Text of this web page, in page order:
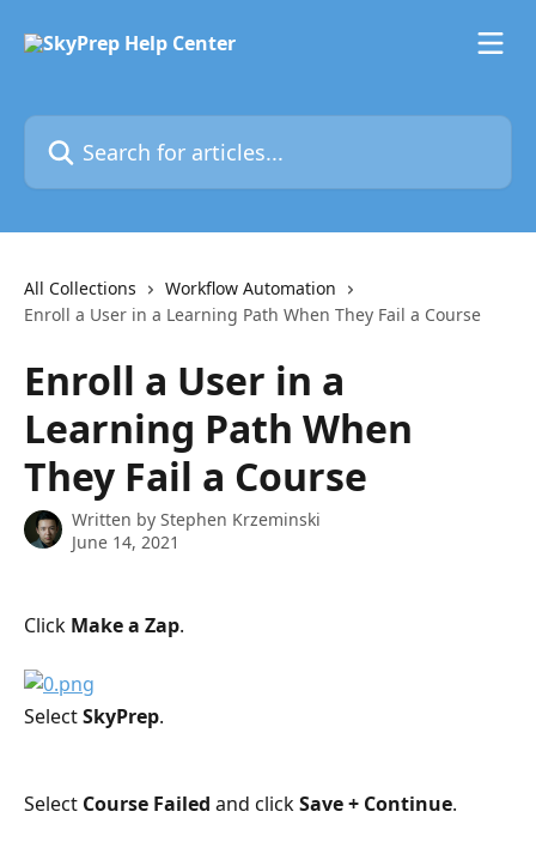
Search for articles...
All Collections
Workflow Automation
Enroll a User in a Learning Path When They Fail a Course
Enroll a User in a
Learning Path When
They Fail a Course
Written by Stephen Krzeminski
June 14, 2021
Click Make a Zap.
Select SkyPrep.
Select Course Failed and click Save + Continue.